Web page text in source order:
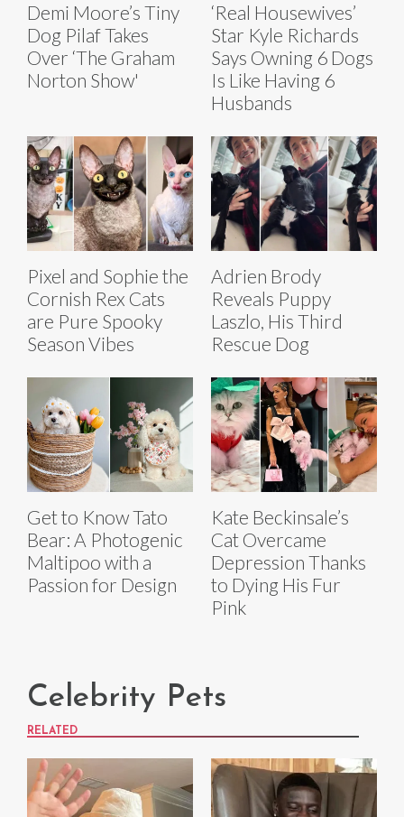
Demi Moore’s Tiny
Dog Pilaf Takes
Over ‘The Graham
Norton Show'
‘Real Housewives’
Star Kyle Richards
Says Owning 6 Dogs
Is Like Having 6
Husbands
Pixel and Sophie the
Cornish Rex Cats
are Pure Spooky
Season Vibes
Adrien Brody
Reveals Puppy
Laszlo, His Third
Rescue Dog
Get to Know Tato
Bear: A Photogenic
Maltipoo with a
Passion for Design
Kate Beckinsale’s
Cat Overcame
Depression Thanks
to Dying His Fur
Pink
Celebrity Pets
RELATED